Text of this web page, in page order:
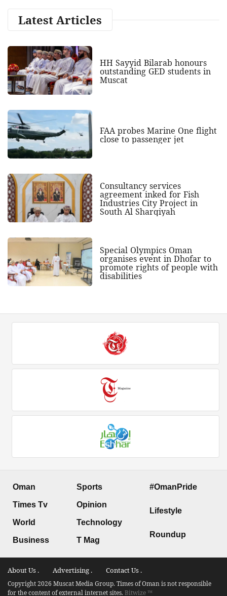
Latest Articles
HH Sayyid Bilarab honours
outstanding GED students in
Muscat
FAA probes Marine One flight
close to passenger jet
Consultancy services
agreement inked for Fish
Industries City Project in
South Al Sharqiyah
Special Olympics Oman
organises event in Dhofar to
promote rights of people with
disabilities
Oman
Times Tv
World
Business
Sports
Opinion
Technology
T Mag
#OmanPride
Lifestyle
Roundup
About Us . Advertising . Contact Us .
Copyright 2026 Muscat Media Group. Times of Oman is not responsible
for the content of external internet sites.Bitwize ™